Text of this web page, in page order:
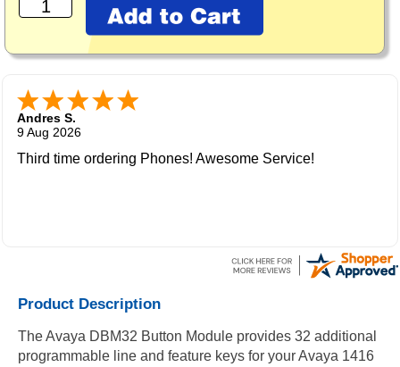
Andres S.
9 Aug 2026
Third time ordering Phones! Awesome Service!
Product Description
The Avaya DBM32 Button Module provides 32 additional
programmable line and feature keys for your Avaya 1416